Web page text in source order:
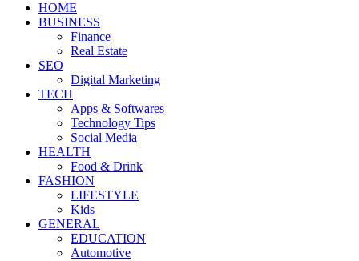
HOME
BUSINESS
Finance
Real Estate
SEO
Digital Marketing
TECH
Apps & Softwares
Technology Tips
Social Media
HEALTH
Food & Drink
FASHION
LIFESTYLE
Kids
GENERAL
EDUCATION
Automotive